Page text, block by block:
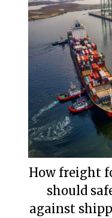
How freight
should
against